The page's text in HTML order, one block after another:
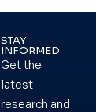
STAY
INFORMED
Get the
latest
research and